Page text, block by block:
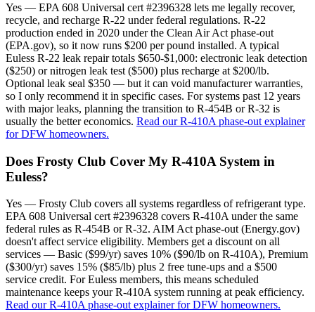
Yes — EPA 608 Universal cert #2396328 lets me legally recover,
recycle, and recharge R-22 under federal regulations. R-22
production ended in 2020 under the Clean Air Act phase-out
(EPA.gov), so it now runs $200 per pound installed. A typical
Euless R-22 leak repair totals $650-$1,000: electronic leak detection
($250) or nitrogen leak test ($500) plus recharge at $200/lb.
Optional leak seal $350 — but it can void manufacturer warranties,
so I only recommend it in specific cases. For systems past 12 years
with major leaks, planning the transition to R-454B or R-32 is
usually the better economics. Read our R-410A phase-out explainer
for DFW homeowners.
Does Frosty Club Cover My R-410A System in
Euless?
Yes — Frosty Club covers all systems regardless of refrigerant type.
EPA 608 Universal cert #2396328 covers R-410A under the same
federal rules as R-454B or R-32. AIM Act phase-out (Energy.gov)
doesn't affect service eligibility. Members get a discount on all
services — Basic ($99/yr) saves 10% ($90/lb on R-410A), Premium
($300/yr) saves 15% ($85/lb) plus 2 free tune-ups and a $500
service credit. For Euless members, this means scheduled
maintenance keeps your R-410A system running at peak efficiency.
Read our R-410A phase-out explainer for DFW homeowners.